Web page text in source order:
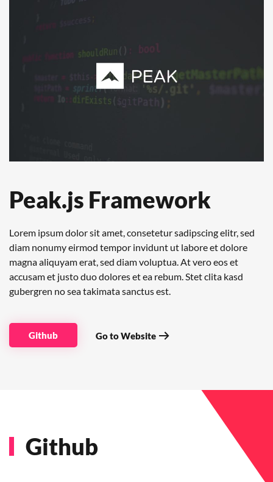
Peak.js Framework
Lorem ipsum dolor sit amet, consetetur sadipscing elitr, sed
diam nonumy eirmod tempor invidunt ut labore et dolore
magna aliquyam erat, sed diam voluptua. At vero eos et
accusam et justo duo dolores et ea rebum. Stet clita kasd
gubergren no sea takimata sanctus est.
Github Go to Website
Github